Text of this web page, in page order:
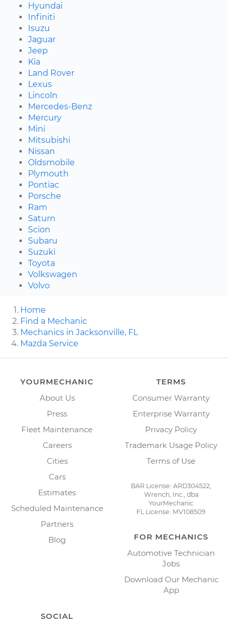
Hyundai
Infiniti
Isuzu
Jaguar
Jeep
Kia
Land Rover
Lexus
Lincoln
Mercedes-Benz
Mercury
Mini
Mitsubishi
Nissan
Oldsmobile
Plymouth
Pontiac
Porsche
Ram
Saturn
Scion
Subaru
Suzuki
Toyota
Volkswagen
Volvo
Home
Find a Mechanic
Mechanics in Jacksonville, FL
Mazda Service
YOURMECHANIC
About Us
Press
Fleet Maintenance
Careers
Cities
Cars
Estimates
Scheduled Maintenance
Partners
Blog
TERMS
Consumer Warranty
Enterprise Warranty
Privacy Policy
Trademark Usage Policy
Terms of Use
BAR License: ARD304522,
Wrench, Inc., dba
YourMechanic
FL License: MV108509
FOR MECHANICS
Automotive Technician
Jobs
Download Our Mechanic
App
SOCIAL